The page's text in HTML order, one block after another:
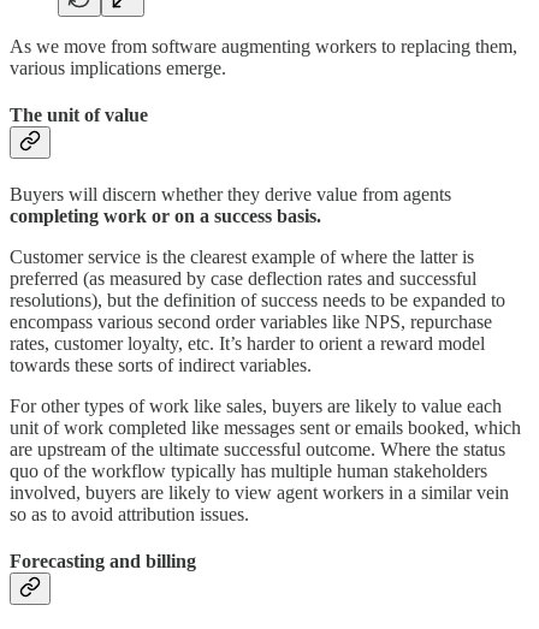
As we move from software augmenting workers to replacing them,
various implications emerge.
The unit of value
Buyers will discern whether they derive value from agents
completing work or on a success basis.
Customer service is the clearest example of where the latter is
preferred (as measured by case deflection rates and successful
resolutions), but the definition of success needs to be expanded to
encompass various second order variables like NPS, repurchase
rates, customer loyalty, etc. It’s harder to orient a reward model
towards these sorts of indirect variables.
For other types of work like sales, buyers are likely to value each
unit of work completed like messages sent or emails booked, which
are upstream of the ultimate successful outcome. Where the status
quo of the workflow typically has multiple human stakeholders
involved, buyers are likely to view agent workers in a similar vein
so as to avoid attribution issues.
Forecasting and billing